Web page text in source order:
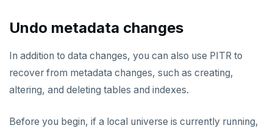
Undo metadata changes
In addition to data changes, you can also use PITR to
recover from metadata changes, such as creating,
altering, and deleting tables and indexes.
Before you begin, if a local universe is currently running,